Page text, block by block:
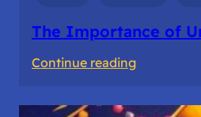
The Importance of
Continue reading: